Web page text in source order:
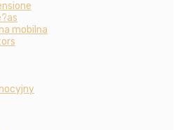
mobilna